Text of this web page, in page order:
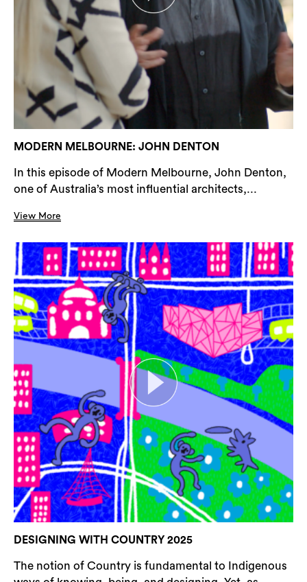
MODERN MELBOURNE: JOHN DENTON
In this episode of Modern Melbourne, John Denton,
one of Australia’s most influential architects,...
View More
DESIGNING WITH COUNTRY 2025
The notion of Country is fundamental to Indigenous